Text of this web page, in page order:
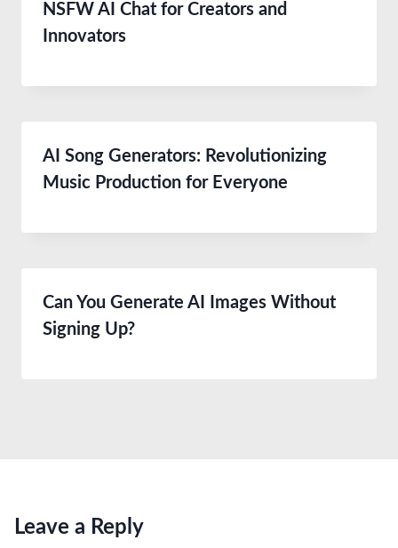
NSFW AI Chat for Creators and
Innovators
AI Song Generators: Revolutionizing
Music Production for Everyone
Can You Generate AI Images Without
Signing Up?
Leave a Reply